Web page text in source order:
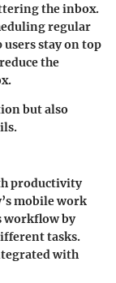
the inbox.
regular
stay on top
the
but also
productivity
mobile work
workflow by
tasks.
with